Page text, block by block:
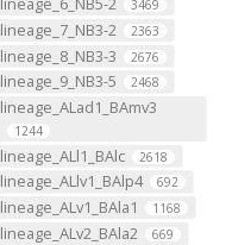
3469
lineage_7_NB3-2 2363
lineage_8_NB3-3 2676
lineage_9_NB3-5 2468
lineage_ALad1_BAmv3
1244
lineage_ALl1_BAlc 2618
lineage_ALlv1_BAlp4 692
lineage_ALv1_BAla1 1168
lineage_ALv2_BAla2 669